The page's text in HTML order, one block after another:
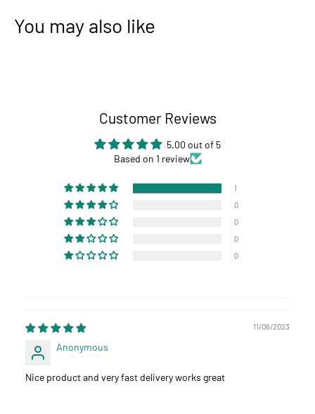
You may also like
Customer Reviews
5.00 out of 5
Based on 1 review
1
0
0
0
0
11/06/2023
Anonymous
Nice product and very fast delivery works great